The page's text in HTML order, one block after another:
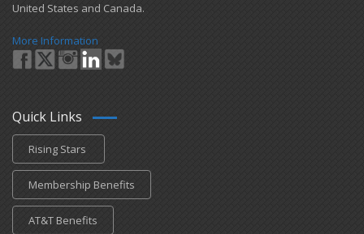
United States and Canada.
More Information
Quick Links
Rising Stars
Membership Benefits
AT&T Benefits